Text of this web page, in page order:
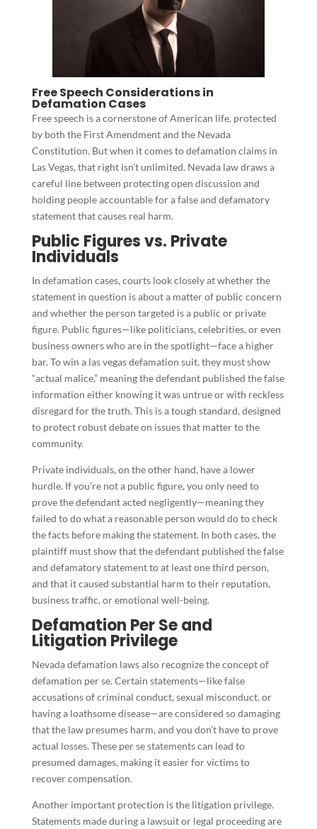
Free Speech Considerations in
Defamation Cases
Free speech is a cornerstone of American life, protected
by both the First Amendment and the Nevada
Constitution. But when it comes to defamation claims in
Las Vegas, that right isn’t unlimited. Nevada law draws a
careful line between protecting open discussion and
holding people accountable for a false and defamatory
statement that causes real harm.
Public Figures vs. Private
Individuals
In defamation cases, courts look closely at whether the
statement in question is about a matter of public concern
and whether the person targeted is a public or private
figure. Public figures—like politicians, celebrities, or even
business owners who are in the spotlight—face a higher
bar. To win a las vegas defamation suit, they must show
“actual malice,” meaning the defendant published the false
information either knowing it was untrue or with reckless
disregard for the truth. This is a tough standard, designed
to protect robust debate on issues that matter to the
community.
Private individuals, on the other hand, have a lower
hurdle. If you’re not a public figure, you only need to
prove the defendant acted negligently—meaning they
failed to do what a reasonable person would do to check
the facts before making the statement. In both cases, the
plaintiff must show that the defendant published the false
and defamatory statement to at least one third person,
and that it caused substantial harm to their reputation,
business traffic, or emotional well-being.
Defamation Per Se and
Litigation Privilege
Nevada defamation laws also recognize the concept of
defamation per se. Certain statements—like false
accusations of criminal conduct, sexual misconduct, or
having a loathsome disease—are considered so damaging
that the law presumes harm, and you don’t have to prove
actual losses. These per se statements can lead to
presumed damages, making it easier for victims to
recover compensation.
Another important protection is the litigation privilege.
Statements made during a lawsuit or legal proceeding are